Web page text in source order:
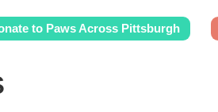
to Paws Across Pittsburgh